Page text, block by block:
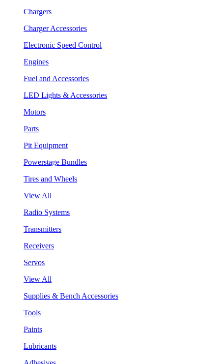
Chargers
Charger Accessories
Electronic Speed Control
Engines
Fuel and Accessories
LED Lights & Accessories
Motors
Parts
Pit Equipment
Powerstage Bundles
Tires and Wheels
View All
Radio Systems
Transmitters
Receivers
Servos
View All
Supplies & Bench Accessories
Tools
Paints
Lubricants